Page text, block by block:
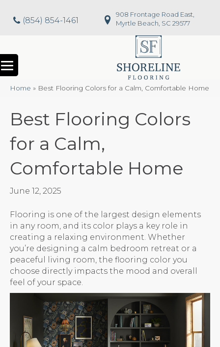
(854) 854-1461
908 Frontage Road East,
Myrtle Beach, SC 29577
Home » Best Flooring Colors for a Calm, Comfortable Home
Best Flooring Colors
for a Calm,
Comfortable Home
June 12, 2025
Flooring is one of the largest design elements
in any room, and its color plays a key role in
creating a relaxing environment. Whether
you’re designing a calm bedroom retreat or a
peaceful living room, the flooring color you
choose directly impacts the mood and overall
feel of your space.